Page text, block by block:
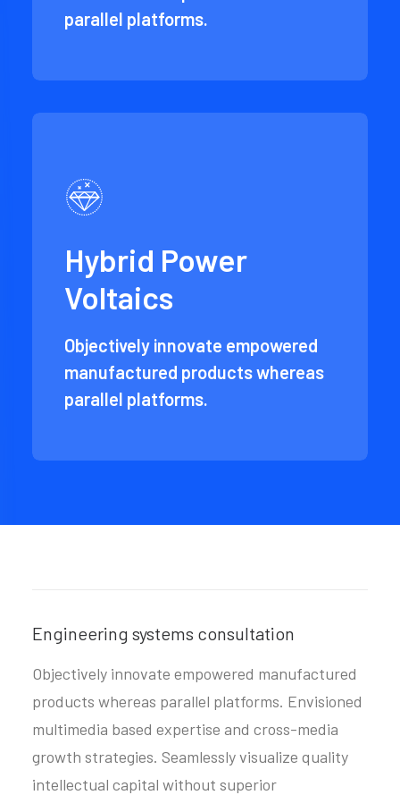
parallel platforms.
Hybrid Power
Voltaics
Objectively innovate empowered
manufactured products whereas
parallel platforms.
Engineering systems consultation
Objectively innovate empowered manufactured
products whereas parallel platforms. Envisioned
multimedia based expertise and cross-media
growth strategies. Seamlessly visualize quality
intellectual capital without superior